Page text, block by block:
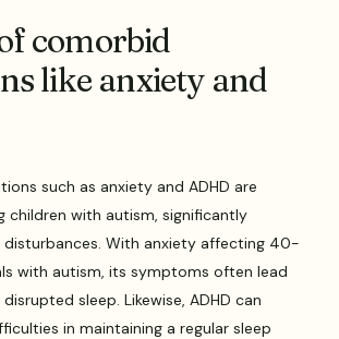
comorbid
like anxiety and
such as anxiety and ADHD are
children with autism, significantly
disturbances. With anxiety affecting 40-
with autism, its symptoms often lead
sleep. Likewise, ADHD can
in maintaining a regular sleep